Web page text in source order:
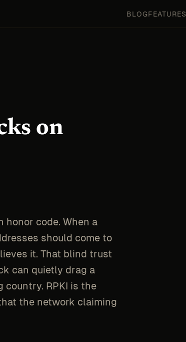
BLOGFEATURES
on
honor code. When a
should come to
it. That blind trust
can quietly drag a
RPKI is the
the network claiming